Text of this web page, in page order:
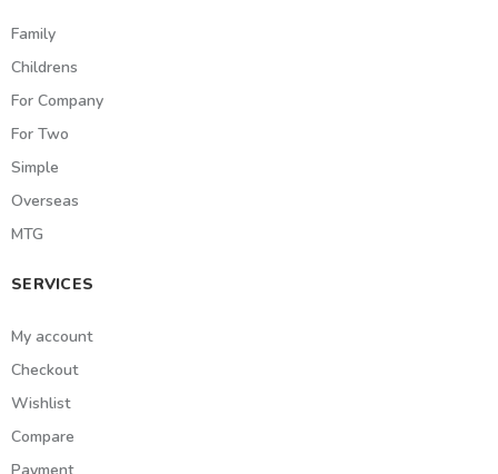
Family
Childrens
For Company
For Two
Simple
Overseas
MTG
SERVICES
My account
Checkout
Wishlist
Compare